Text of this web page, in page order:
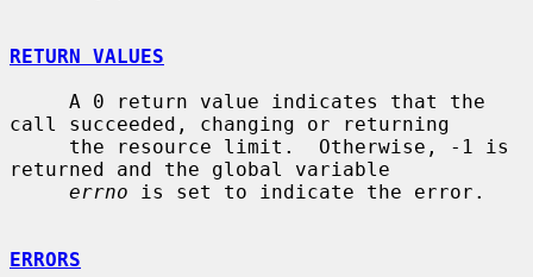
RETURN VALUES
call succeeded, changing or returning
returned and the global variable
errno is set to indicate the error.
ERRORS